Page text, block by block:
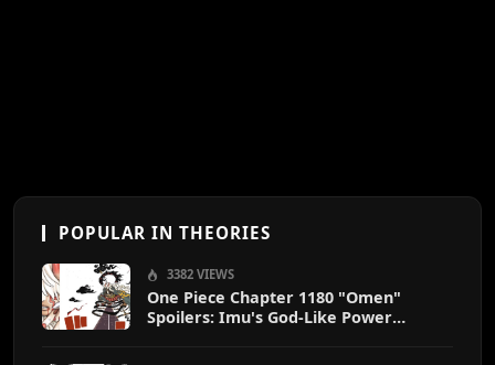
POPULAR IN THEORIES
3382 VIEWS
One Piece Chapter 1180 "Omen"
Spoilers: Imu's God-Like Power